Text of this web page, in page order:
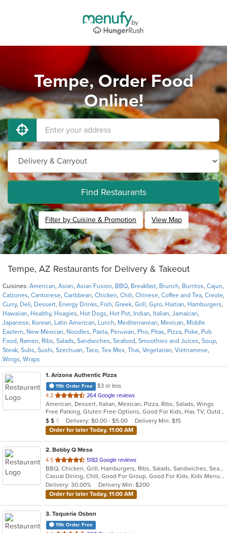
Tempe, Order Food
Online!
Find Restaurants
Filter by Cuisine & Promotion View Map
Tempe, AZ Restaurants for Delivery & Takeout
Cuisines: American, Asian, Asian Fusion, BBQ, Breakfast, Brunch, Burritos, Cajun,
Calzones, Cantonese, Caribbean, Chicken, Chili, Chinese, Coffee and Tea, Creole,
Curry, Deli, Dessert, Energy Drinks, Fish, Greek, Grill , Gyro, Haitian, Hamburgers,
Hawaiian, Healthy, Hoagies, Hot Dogs, Hot Pot, Indian, Italian, Jamaican,
Japanese, Korean, Latin American, Lunch, Mediterranean, Mexican, Middle
Eastern, New Mexican, Noodles, Pasta, Peruvian, Pho, Pitas, Pizza, Poke, Pub
Food, Ramen, Ribs, Salads, Sandwiches, Seafood, Smoothies and Juices, Soup,
Steak, Subs, Sushi, Szechuan, Taco, Tex-Mex, Thai, Vegetarian, Vietnamese,
Wings, Wraps
1. Arizona Authentic Pizza
11th Order Free
$3 or less
4.3 out
of
5
stars.
264 Google reviews
American, Dessert, Italian, Mexican, Pizza, Ribs, Salads, Wings
Free Parking, Gluten Free Options, Good For Kids, Has TV, Outdoor Seating, Vegetarian Options
Average Item Cost: $10
$ $ $ Delivery: $0.00 - $5.00
Delivery Min: $15
Order for later Today, 11:00 AM
2. Bobby Q Mesa
4.5 out
of
5
stars.
5182 Google reviews
BBQ, Chicken, Grill, Hamburgers, Ribs, Salads, Sandwiches, Seafood, Steak, Taco
Casual Dining, Chill, Good For Group, Good For Kids, Kids Menu, Quick Bite
Delivery: 30.00%
Delivery Min: $200
Order for later Today, 11:00 AM
3. Taqueria Osbon
11th Order Free